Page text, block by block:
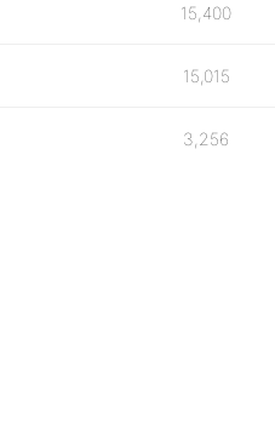
15,400
15,015
3,256